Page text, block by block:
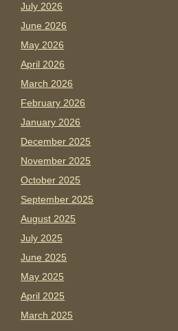
July 2026
June 2026
May 2026
April 2026
March 2026
February 2026
January 2026
December 2025
November 2025
October 2025
September 2025
August 2025
July 2025
June 2025
May 2025
April 2025
March 2025